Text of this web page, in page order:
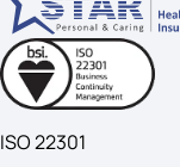
ISO 22301